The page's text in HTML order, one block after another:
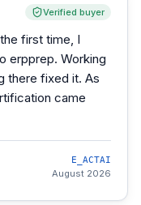
Verified buyer
first time, I
erpprep. Working
there fixed it. As
came
E_ACTAI
August 2026